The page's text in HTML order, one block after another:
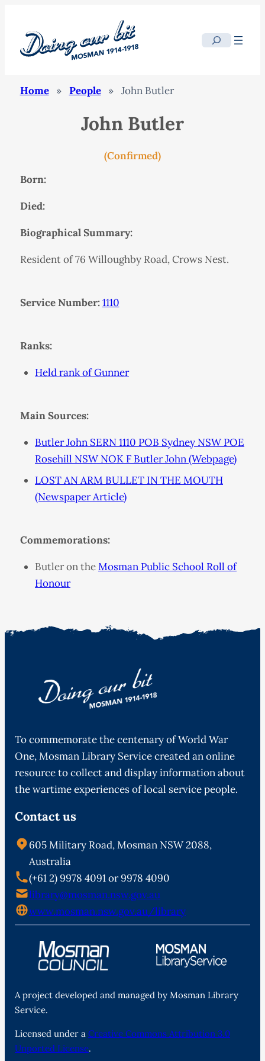
Search
Home » People » John Butler
John Butler
(Confirmed)
Born:
Died:
Biographical Summary:
Resident of 76 Willoughby Road, Crows Nest.
Service Number: 1110
Ranks:
Held rank of Gunner
Main Sources:
Butler John SERN 1110 POB Sydney NSW POE
Rosehill NSW NOK F Butler John (Webpage)
LOST AN ARM BULLET IN THE MOUTH
(Newspaper Article)
Commemorations:
Butler on theMosman Public School Roll of
Honour
To commemorate the centenary of World War
One, Mosman Library Service created an online
resource to collect and display information about
the wartime experiences of local service people.
Contact us
605 Military Road, Mosman NSW 2088,
Australia
(+61 2) 9978 4091 or 9978 4090
library@mosman.nsw.gov.au
www.mosman.nsw.gov.au/library
A project developed and managed by Mosman Library
Service.
Licensed under a Creative Commons Attribution 3.0
Unported License.